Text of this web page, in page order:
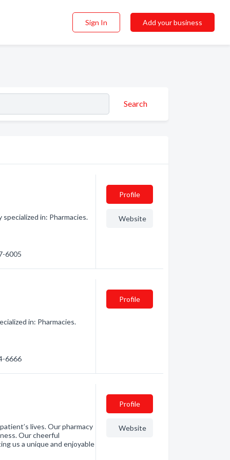
Sign In Add your business
Search
in: Pharmacies.
6005
Profile
Website
in: Pharmacies.
6666
Profile
lives. Our pharmacy
Our cheerful
us a unique and enjoyable
Profile
Website